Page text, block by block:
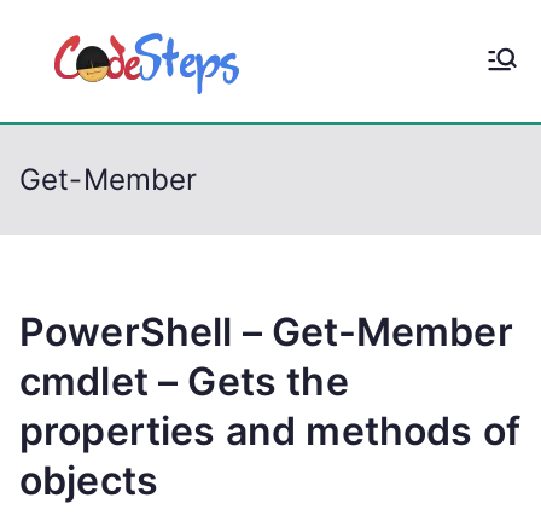
p
CodeStep
Get-Member
PowerShell – Get-Member
cmdlet – Gets the
properties and methods of
objects